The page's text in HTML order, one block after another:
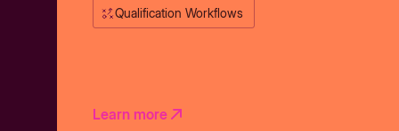
Qualification Workflows
Learn more